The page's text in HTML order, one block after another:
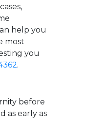
help you
most
you
.
before
as early as